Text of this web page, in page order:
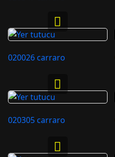
020026 carraro
020305 carraro